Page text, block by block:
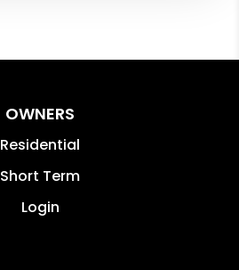
OWNERS
Residential
Short Term
Login